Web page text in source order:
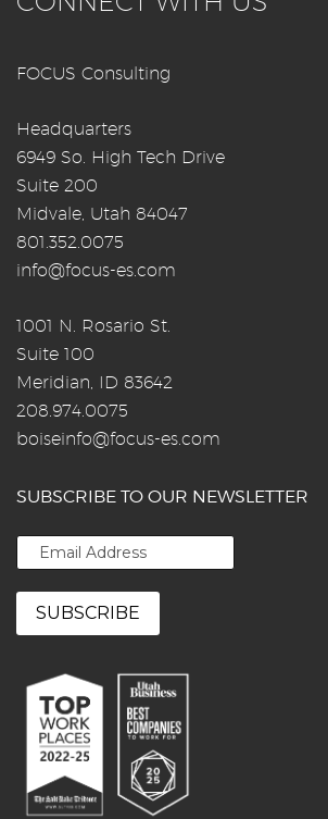
FOCUS Consulting
Headquarters
6949 So. High Tech Drive
Suite 200
Midvale, Utah 84047
801.352.0075
info@focus-es.com
1001 N. Rosario St.
Suite 100
Meridian, ID 83642
208.974.0075
boiseinfo@focus-es.com
SUBSCRIBE TO OUR NEWSLETTER